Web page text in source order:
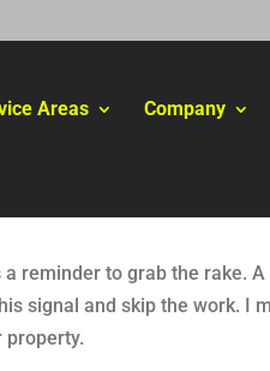
Areas Company
reminder to grab the rake.
signal and skip the work. I
property.